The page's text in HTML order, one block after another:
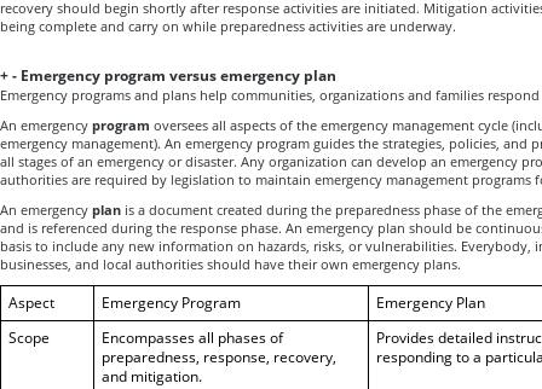
recovery should begin shortly after response activities are initiated. Mitigation
being complete and carry on while preparedness activities are underway.
+- Emergency program versus emergency plan
Emergency programs and plans help communities, organizations and families
An emergency program oversees all aspects of the emergency management cycle
emergency management). An emergency program guides the strategies, policies, and
all stages of an emergency or disaster. Any organization can develop an emergency
authorities are required by legislation to maintain emergency management programs
An emergency plan is a document created during the preparedness phase of the
and is referenced during the response phase. An emergency plan should be
basis to include any new information on hazards, risks, or vulnerabilities. Everybody,
businesses, and local authorities should have their own emergency plans.
Aspect Emergency Program
Emergency Plan
Scope
Encompasses all phases of
preparedness, response, recovery,
and mitigation.
Provides detailed
responding to a